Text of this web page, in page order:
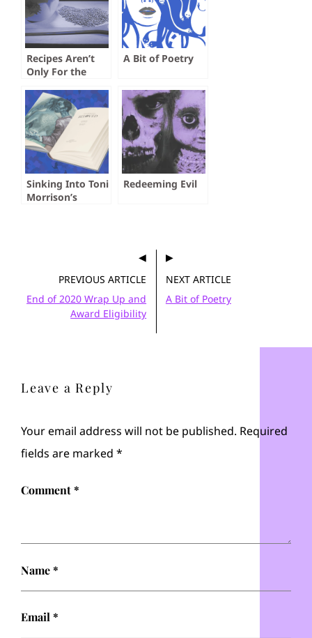
Recipes Aren’t
Only For the
A Bit of Poetry
Sinking Into Toni
Morrison’s
Redeeming Evil
PREVIOUS ARTICLE
End of 2020 Wrap Up and
Award Eligibility
NEXT ARTICLE
A Bit of Poetry
Leave a Reply
Your email address will not be published. Required
fields are marked *
Comment*
Name*
Email*